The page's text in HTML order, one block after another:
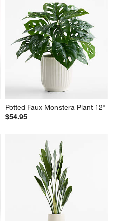
Potted Faux Monstera Plant 12"
$54.95